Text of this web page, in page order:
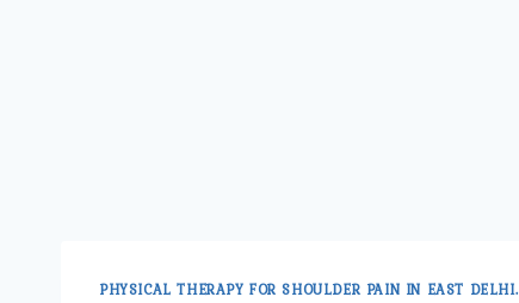
PHYSICAL THERAPY FOR SHOULDER PAIN IN EAST DELHI.